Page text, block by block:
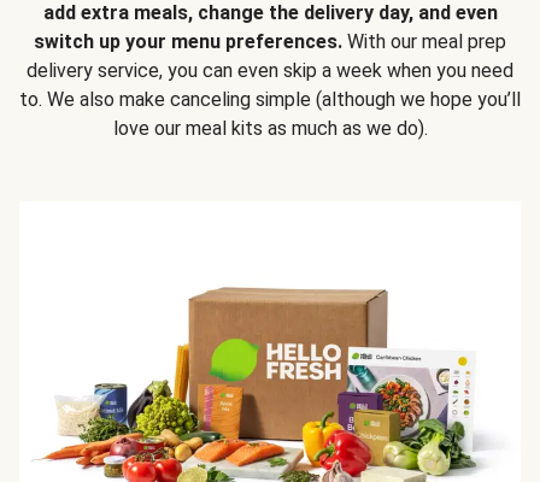
add extra meals, change the delivery day, and even
switch up your menu preferences. With our meal prep
delivery service, you can even skip a week when you need
to. We also make canceling simple (although we hope you’ll
love our meal kits as much as we do).